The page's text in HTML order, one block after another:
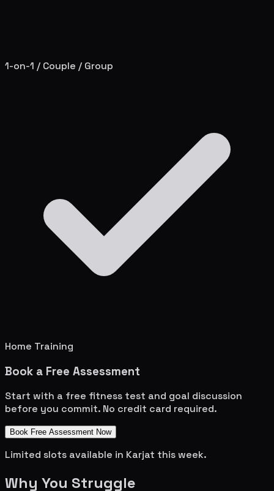
1-on-1 / Couple / Group
Home Training
Book a Free Assessment
Start with a free fitness test and goal discussion
before you commit. No credit card required.
Book Free Assessment Now
Limited slots available in Karjat this week.
Why You Struggle